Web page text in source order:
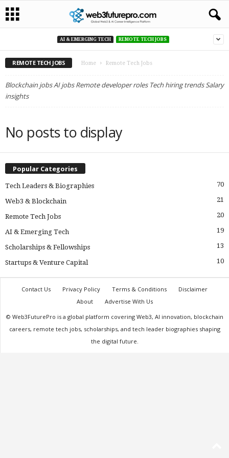
AI & EMERGING TECH REMOTE TECH JOBS
REMOTE TECH JOBS Home Remote Tech Jobs
Blockchain jobs AI jobs Remote developer roles Tech hiring trends Salary
insights
No posts to display
Popular Categories
Tech Leaders & Biographies 70
Web3 & Blockchain 21
Remote Tech Jobs 20
AI & Emerging Tech 19
Scholarships & Fellowships 13
Startups & Venture Capital 10
Contact Us Privacy Policy Terms & Conditions
Disclaimer
About
Advertise With Us
© Web3FuturePro is a global platform covering Web3, AI innovation, blockchain
careers, remote tech jobs, scholarships, and tech leader biographies shaping
the digital future.